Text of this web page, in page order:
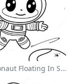
Cute Astronaut Floating In Space Coloring Page